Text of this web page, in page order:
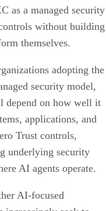
as a managed security
without building
themselves.
adopting the
security model,
depend on how well it
applications, and
Trust controls,
underlying security
AI agents operate.
AI-focused